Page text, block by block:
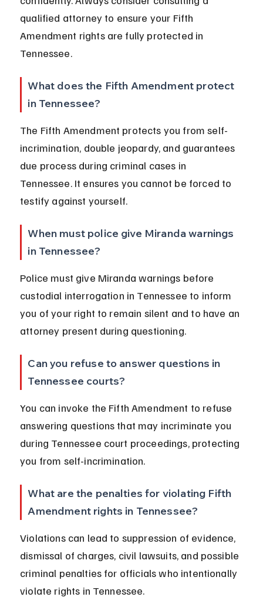
qualified attorney to ensure your Fifth
Amendment rights are fully protected in
Tennessee.
What does the Fifth Amendment protect
in Tennessee?
The Fifth Amendment protects you from self-
incrimination, double jeopardy, and guarantees
due process during criminal cases in
Tennessee. It ensures you cannot be forced to
testify against yourself.
When must police give Miranda warnings
in Tennessee?
Police must give Miranda warnings before
custodial interrogation in Tennessee to inform
you of your right to remain silent and to have an
attorney present during questioning.
Can you refuse to answer questions in
Tennessee courts?
You can invoke the Fifth Amendment to refuse
answering questions that may incriminate you
during Tennessee court proceedings, protecting
you from self-incrimination.
What are the penalties for violating Fifth
Amendment rights in Tennessee?
Violations can lead to suppression of evidence,
dismissal of charges, civil lawsuits, and possible
criminal penalties for officials who intentionally
violate rights in Tennessee.